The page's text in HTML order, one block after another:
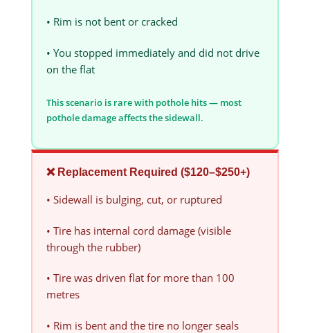
• Rim is not bent or cracked
• You stopped immediately and did not drive
on the flat
This scenario is rare with pothole hits — most
pothole damage affects the sidewall.
❌ Replacement Required ($120–$250+)
• Sidewall is bulging, cut, or ruptured
• Tire has internal cord damage (visible
through the rubber)
• Tire was driven flat for more than 100
metres
• Rim is bent and the tire no longer seals